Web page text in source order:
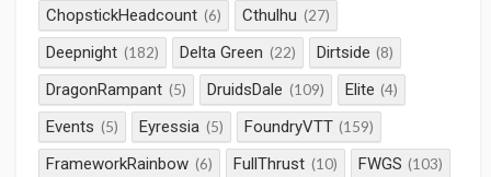
ChopstickHeadcount (6) Cthulhu (27)
Deepnight (182) Delta Green (22) Dirtside (8)
DragonRampant (5) DruidsDale (109) Elite (4)
Events (5) Eyressia (5) FoundryVTT (159)
FrameworkRainbow (6) FullThrust (10) FWGS (103)